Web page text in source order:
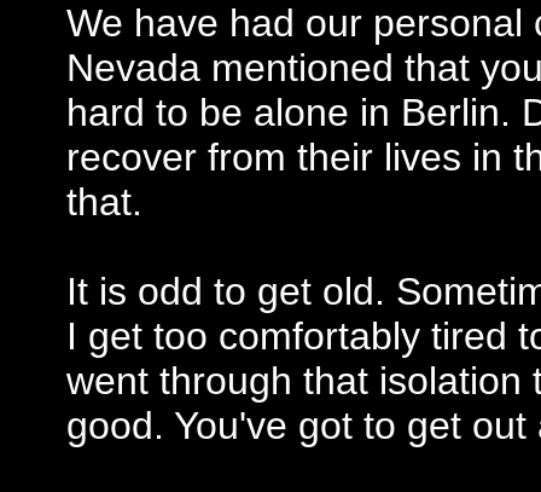
We have had our
Nevada mentioned that
hard to be alone in Berlin.
recover from their lives in
that.
It is odd to get old.
I get too comfortably tired
went through that isolation
good. You've got to get